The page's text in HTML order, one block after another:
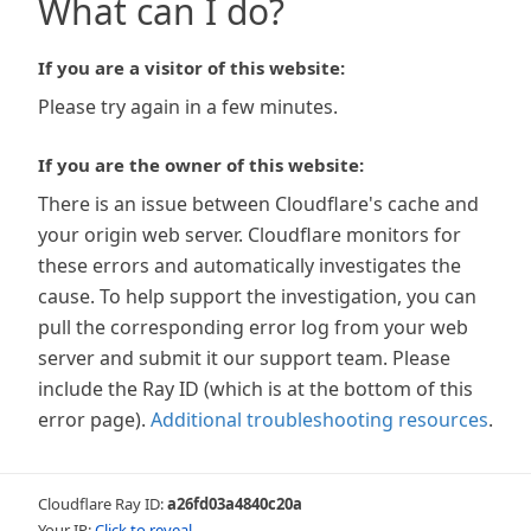
What can I do?
If you are a visitor of this website:
Please try again in a few minutes.
If you are the owner of this website:
There is an issue between Cloudflare's cache and
your origin web server. Cloudflare monitors for
these errors and automatically investigates the
cause. To help support the investigation, you can
pull the corresponding error log from your web
server and submit it our support team. Please
include the Ray ID (which is at the bottom of this
error page). Additional troubleshooting resources.
Cloudflare Ray ID:a26fd03a4840c20a